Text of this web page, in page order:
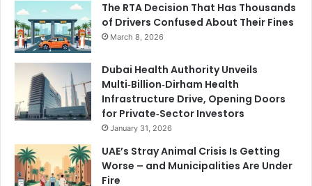
The RTA Decision That Has Thousands
of Drivers Confused About Their Fines
March 8, 2026
Dubai Health Authority Unveils
Multi‑Billion‑Dirham Health
Infrastructure Drive, Opening Doors
for Private‑Sector Investors
January 31, 2026
UAE’s Stray Animal Crisis Is Getting
Worse – and Municipalities Are Under
Fire